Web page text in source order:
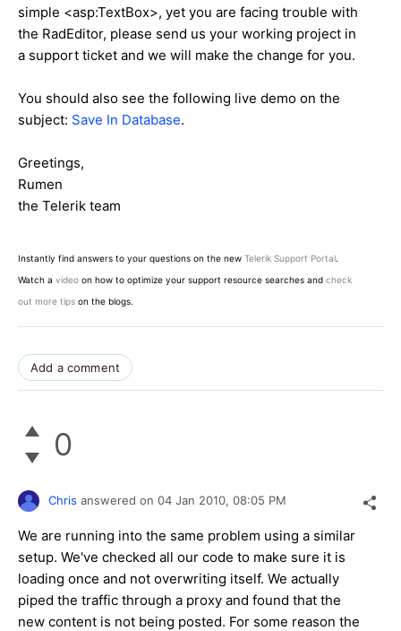
simple <asp:TextBox>, yet you are facing trouble with
the RadEditor, please send us your working project in
a support ticket and we will make the change for you.
You should also see the following live demo on the
subject: Save In Database.
Greetings,
Rumen
the Telerik team
Instantly find answers to your questions on the new Telerik Support Portal.
Watch a video on how to optimize your support resource searches and check
out more tips on the blogs.
Add a comment
0
Chris answered on 04 Jan 2010, 08:05 PM
We are running into the same problem using a similar
setup. We've checked all our code to make sure it is
loading once and not overwriting itself. We actually
piped the traffic through a proxy and found that the
new content is not being posted. For some reason the